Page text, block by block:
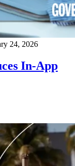
24, 2026
In-App